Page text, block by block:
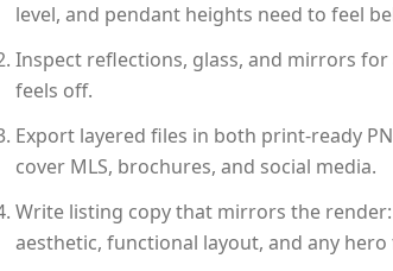
level, and pendant heights need to feel
Inspect reflections, glass, and mirrors
feels off.
Export layered files in both print-ready
cover MLS, brochures, and social media.
Write listing copy that mirrors the
aesthetic, functional layout, and any